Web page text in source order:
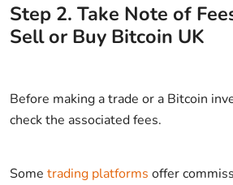
Step 2. Take Note of
Sell or Buy Bitcoin UK
Before making a trade or a Bitcoin
check the associated fees.
Some trading platforms offer